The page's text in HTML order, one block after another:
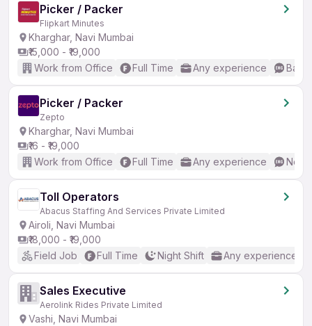
Picker / Packer
Flipkart Minutes
Kharghar, Navi Mumbai
₹15,000 - ₹19,000
Work from Office
Full Time Any experience
Picker / Packer
Zepto
Kharghar, Navi Mumbai
₹16 - ₹19,000
Work from Office
Full Time Any experience No
Toll Operators
Abacus Staffing And Services Private Limited
Airoli, Navi Mumbai
₹18,000 - ₹19,000
Field Job
Full Time Night Shift Any experience
Sales Executive
Aerolink Rides Private Limited
Vashi, Navi Mumbai